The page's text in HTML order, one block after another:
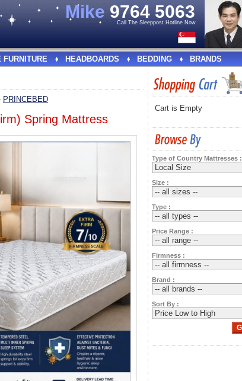
Mike 9764 5063
Call The Sleeppost Hotline Now
FURNITURE HEADBOARDS BEDDING BRANDS
PRINCEBED
Spring Mattress
Cart is Empty
Type of Country Mattresses :
Size :
Type :
Price Range :
Firmness :
Brand :
Sort By :